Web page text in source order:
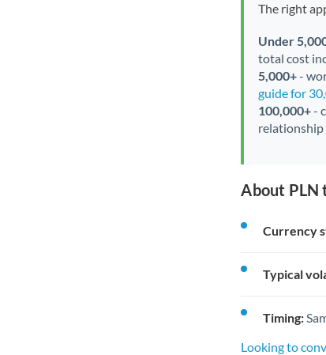
The right
Under
total cost
5,000+-
guide for
100,000+-
relationship
About PLN
Currency
Typical
Timing:
Looking to